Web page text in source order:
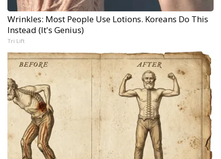
Wrinkles: Most People Use Lotions. Koreans Do This
Instead (It's Genius)
Tri Lift